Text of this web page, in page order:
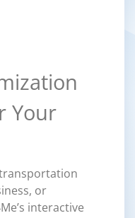
Your
or
interactive